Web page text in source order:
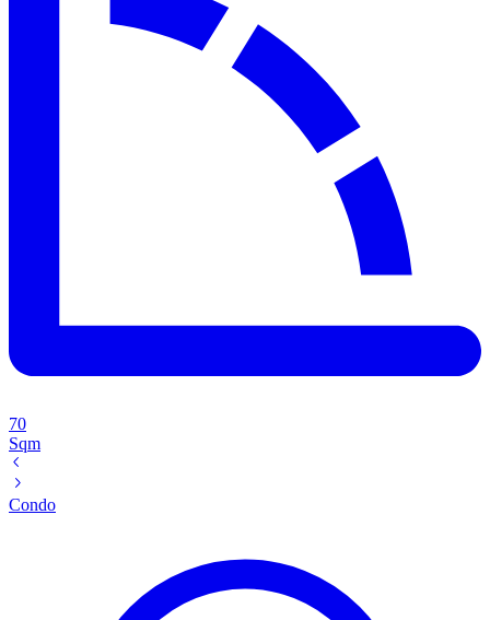
70
Sqm
Condo